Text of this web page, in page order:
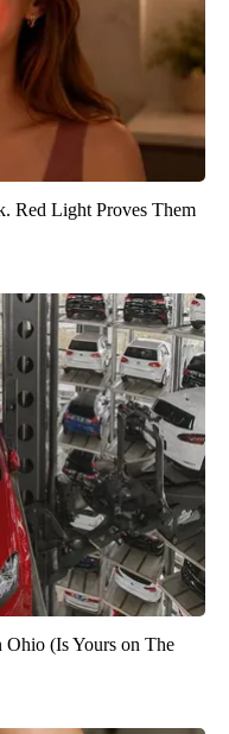
Red Light Proves Them
Ohio (Is Yours on The